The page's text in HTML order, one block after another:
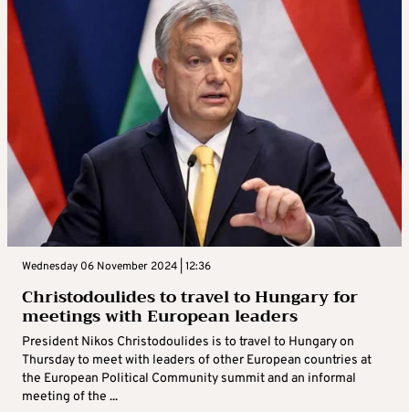
Wednesday 06 November 2024 | 12:36
Christodoulides to travel to Hungary for
meetings with European leaders
President Nikos Christodoulides is to travel to Hungary on
Thursday to meet with leaders of other European countries at
the European Political Community summit and an informal
meeting of the ...